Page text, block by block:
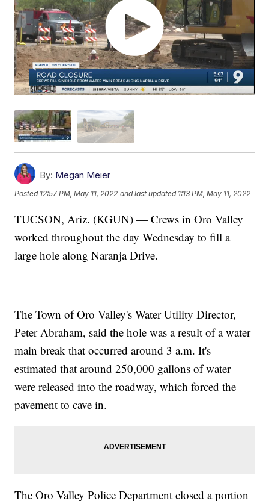
By: Megan Meier
Posted 12:57 PM, May 11, 2022 and last updated 1:13 PM, May 11, 2022
TUCSON, Ariz. (KGUN) — Crews in Oro Valley
worked throughout the day Wednesday to fill a
large hole along Naranja Drive.
The Town of Oro Valley's Water Utility Director,
Peter Abraham, said the hole was a result of a water
main break that occurred around 3 a.m. It's
estimated that around 250,000 gallons of water
were released into the roadway, which forced the
pavement to cave in.
The Oro Valley Police Department closed a portion